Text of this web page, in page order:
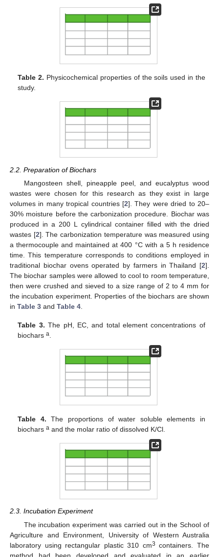
Table 2. Physicochemical properties of the soils used in the
study.
2.2. Preparation of Biochars
Mangosteen shell, pineapple peel, and eucalyptus wood
wastes were chosen for this research as they exist in large
volumes in many tropical countries [2]. They were dried to 20–
30% moisture before the carbonization procedure. Biochar was
produced in a 200 L cylindrical container filled with the dried
wastes [2]. The carbonization temperature was measured using
a thermocouple and maintained at 400 °C with a 5 h residence
time. This temperature corresponds to conditions employed in
traditional biochar ovens operated by farmers in Thailand [2].
The biochar samples were allowed to cool to room temperature,
then were crushed and sieved to a size range of 2 to 4 mm for
the incubation experiment. Properties of the biochars are shown
in Table 3 and Table 4
Table 3. The pH, EC, and total element concentrations of
biocharsa
Table 4. The proportions of water soluble elements in
biocharsa and the molar ratio of dissolved K/Cl.
2.3. Incubation Experiment
The incubation experiment was carried out in the School of
Agriculture and Environment, University of Western Australia
laboratory using rectangular plastic 310 cm3 containers. The
method had been developed and evaluated in an earlier